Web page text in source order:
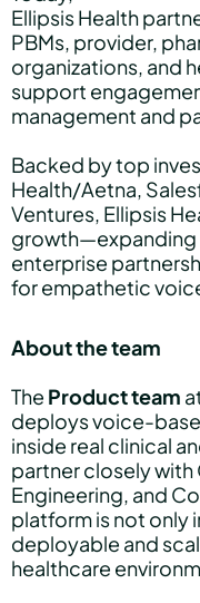
Ellipsis Health
PBMs, provider,
organizations, and
support
management and
Backed by top
Health/Aetna,
Ventures, Ellipsis
growth—expanding
enterprise
for empathetic
About the team
The Product team
deploys voice-
inside real clinical
partner closely
Engineering, and
platform is not only
deployable and
healthcare